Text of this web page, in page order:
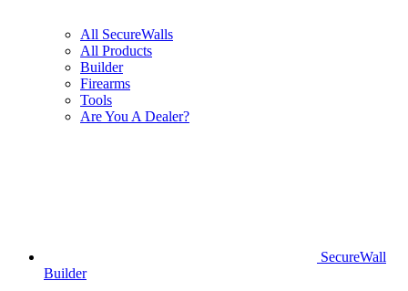
All SecureWalls
All Products
Builder
Firearms
Tools
Are You A Dealer?
SecureWall
Builder